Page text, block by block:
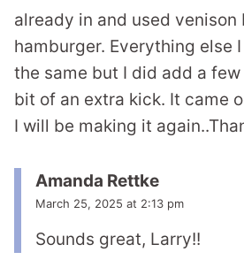
already in and used
hamburger. Everything else
the same but I did add a
bit of an extra kick. It came
I will be making it
Amanda Rettke
March 25, 2025 at 2:13 pm
Sounds great, Larry!!